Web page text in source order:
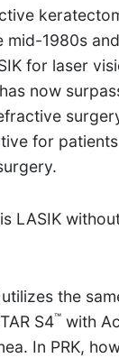
mid-1980s
for laser
now
for
LASIK
utilizes the
S4™ with
In PRK,